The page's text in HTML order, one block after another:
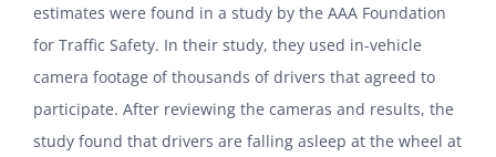
estimates were found in a study by the AAA Foundation
for Traffic Safety. In their study, they used in-vehicle
camera footage of thousands of drivers that agreed to
participate. After reviewing the cameras and results, the
study found that drivers are falling asleep at the wheel at